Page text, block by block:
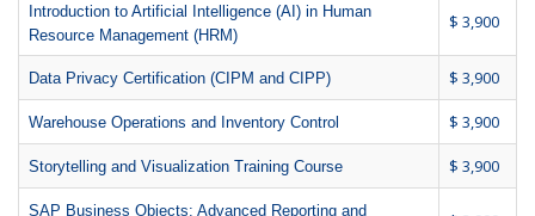
Introduction to Artificial Intelligence (AI) in Human
Resource Management (HRM)
$ 3,900
Data Privacy Certification (CIPM and CIPP) $ 3,900
Warehouse Operations and Inventory Control $ 3,900
Storytelling and Visualization Training Course $ 3,900
SAP Business Objects: Advanced Reporting and